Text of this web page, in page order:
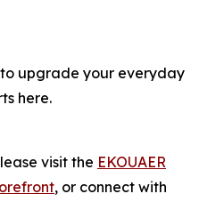
to upgrade your everyday
here.
visit the EKOUAER
, or connect with